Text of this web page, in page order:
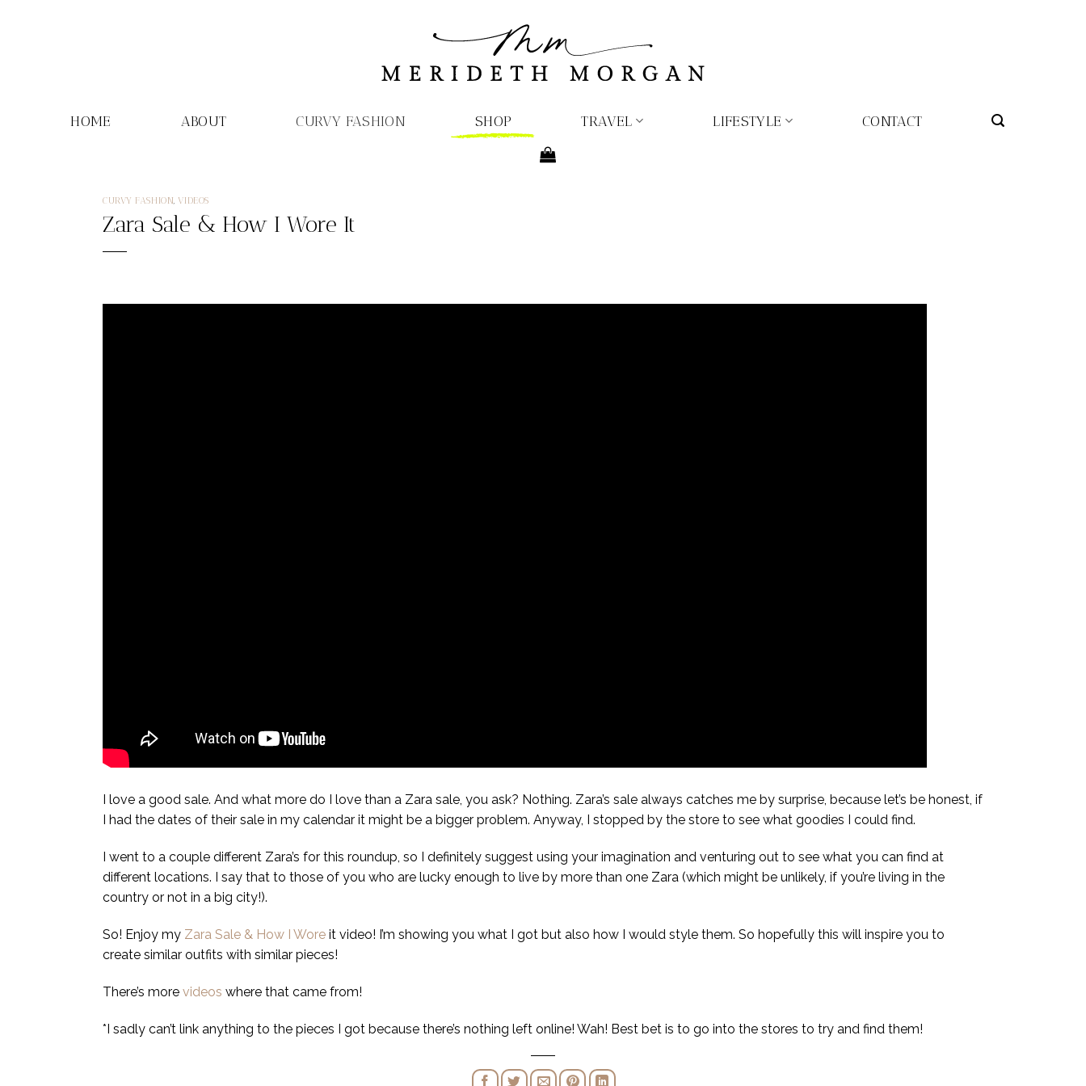
HOME ABOUT CURVY FASHION SHOP TRAVEL LIFESTYLE CONTACT
CURVY FASHION,VIDEOS
Zara Sale & How I Wore It
I love a good sale. And what more do I love than a Zara sale, you ask? Nothing. Zara’s sale always catches me by surprise, because let’s be honest, if
I had the dates of their sale in my calendar it might be a bigger problem. Anyway, I stopped by the store to see what goodies I could find.
I went to a couple different Zara’s for this roundup, so I definitely suggest using your imagination and venturing out to see what you can find at
different locations. I say that to those of you who are lucky enough to live by more than one Zara (which might be unlikely, if you’re living in the
country or not in a big city!).
So! Enjoy my Zara Sale & How I Wore it video! I’m showing you what I got but also how I would style them. So hopefully this will inspire you to
create similar outfits with similar pieces!
There’s more videos where that came from!
*I sadly can’t link anything to the pieces I got because there’s nothing left online! Wah! Best bet is to go into the stores to try and find them!